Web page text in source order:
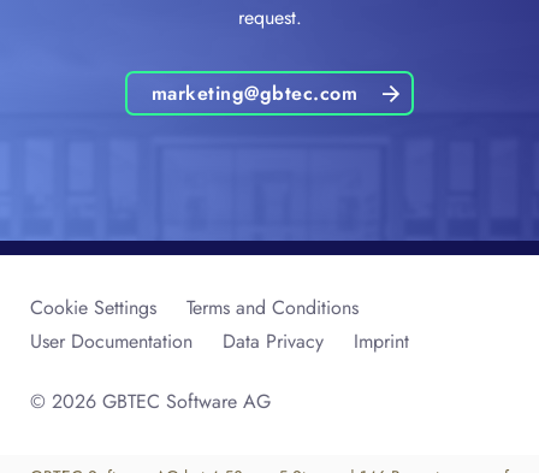
request.
marketing@gbtec.com
© 2026 GBTEC Software AG
Cookie Settings
Terms and Conditions
User Documentation
Data Privacy Imprint